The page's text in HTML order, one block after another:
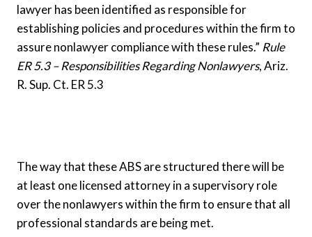
lawyer has been identified as responsible for
establishing policies and procedures within the firm to
assure nonlawyer compliance with these rules.” Rule
ER 5.3 – Responsibilities Regarding Nonlawyers, Ariz.
R. Sup. Ct. ER 5.3
The way that these ABS are structured there will be
at least one licensed attorney in a supervisory role
over the nonlawyers within the firm to ensure that all
professional standards are being met.